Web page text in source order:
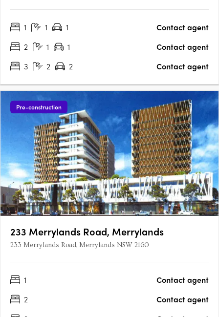
1 1 1
Contact agent
2
1 1
Contact agent
3
2 2 Contact agent
Pre-construction
233 Merrylands Road, Merrylands
233 Merrylands Road, Merrylands NSW 2160
1
Contact agent
2
Contact agent